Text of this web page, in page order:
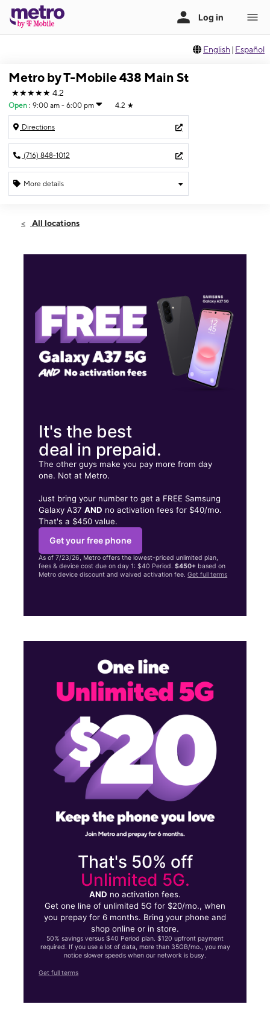
English | Español
Metro by T-Mobile 438 Main St
★★★★★ 4.2
Open : 9:00 am - 6:00 pm 4.2 ★
Directions
(716) 848-1012
More details
Fri:9:00 am - 6:00 pm
438 Main St Buffalo, NY 14202
All locations
It's the best
deal in prepaid.
The other guys make you pay more from day
one. Not at Metro.
Just bring your number to get a FREE Samsung
Galaxy A37AND no activation fees for $40/mo.
That's a $450 value.
Get your free phone
As of 7/23/26, Metro offers the lowest-priced unlimited plan,
fees & device cost due on day 1: $40 Period.$450+ based on
Metro device discount and waived activation fee.Get full terms
That's 50% off
Unlimited 5G.
AND no activation fees.
Get one line of unlimited 5G for $20/mo., when
you prepay for 6 months. Bring your phone and
shop online or in store.
50% savings versus $40 Period plan. $120 upfront payment
required. If you use a lot of data, more than 35GB/mo., you may
notice slower speeds when our network is busy.
Get full terms